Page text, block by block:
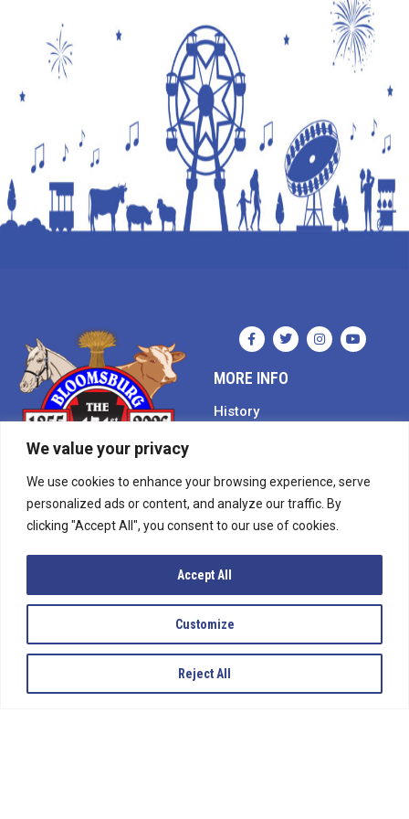
We value your privacy
We use cookies to enhance your browsing experience, serve
personalized ads or content, and analyze our traffic. By
clicking "Accept All", you consent to our use of cookies.
Customize
Reject All
Accept All
MORE INFO
History
Contact Us
Calendar
Media
Employment
SIGN UP
To receive updates on everything happening with